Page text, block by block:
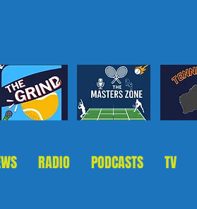
RADIO PODCASTS TV